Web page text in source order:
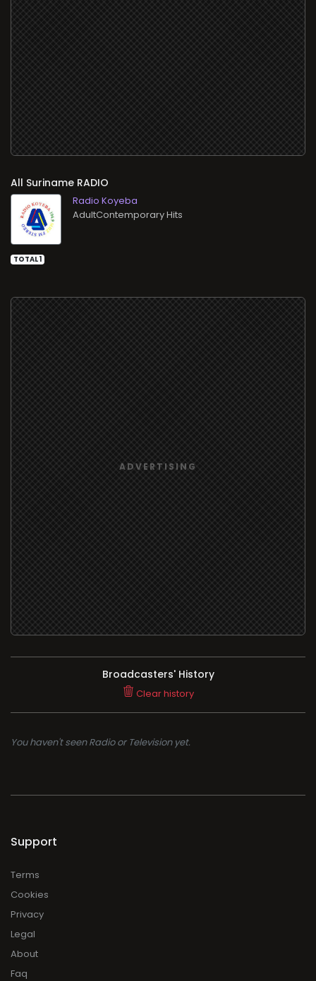
All RADIO
Radio Koyeba
AdultContemporary Hits
TOTAL 1
Broadcasters' History
Clear history
You haven't seen Radio or Television yet.
Support
Terms
Cookies
Privacy
Legal
About
Faq